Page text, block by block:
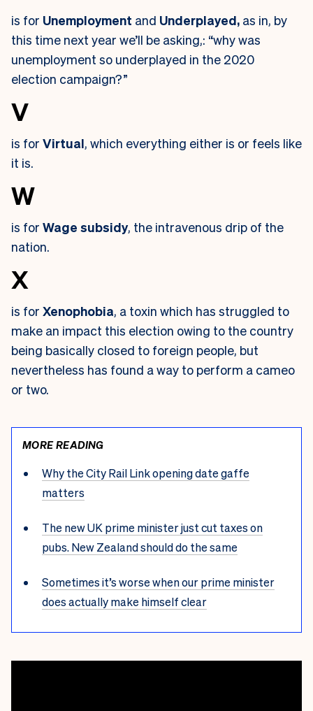
is for Unemployment and Underplayed, as in, by
this time next year we’ll be asking,: “why was
unemployment so underplayed in the 2020
election campaign?”
V
is for Virtual, which everything either is or feels like
it is.
W
is for Wage subsidy, the intravenous drip of the
nation.
X
is for Xenophobia, a toxin which has struggled to
make an impact this election owing to the country
being basically closed to foreign people, but
nevertheless has found a way to perform a cameo
or two.
MORE READING
Why the City Rail Link opening date gaffe
matters
The new UK prime minister just cut taxes on
pubs. New Zealand should do the same
Sometimes it’s worse when our prime minister
does actually make himself clear